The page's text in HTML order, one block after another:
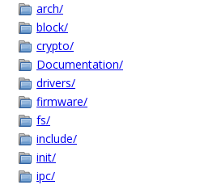
arch/
block/
crypto/
Documentation/
drivers/
firmware/
fs/
include/
init/
ipc/